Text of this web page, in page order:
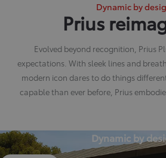
Dynamic by
Prius
Evolved beyond recognition, Prius
expectations. With sleek lines and
modern icon dares to do things
capable than ever before, Prius
Dynamic by